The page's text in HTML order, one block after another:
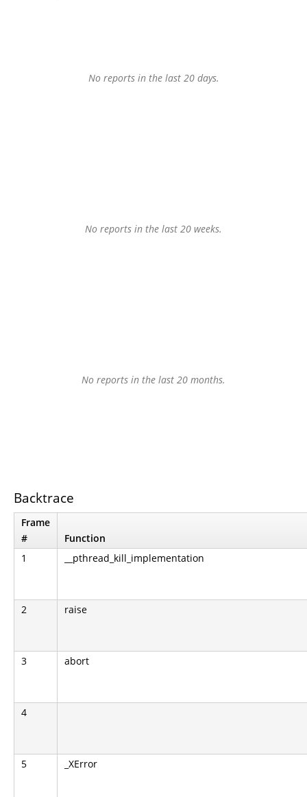
No reports in the last 20 days.
No reports in the last 20 weeks.
No reports in the last 20 months.
Backtrace
Frame
#
Function
1
__pthread_kill_implementation
2 raise
3 abort
4
5 _XError